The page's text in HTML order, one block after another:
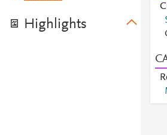
Highlights